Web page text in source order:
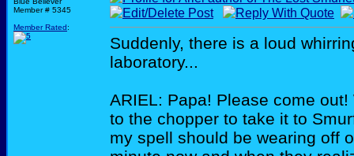
Member # 5345
Member Rated:
Suddenly, there is a loud
laboratory...
ARIEL: Papa! Please come
to the chopper to take it to
my spell should be wearing off